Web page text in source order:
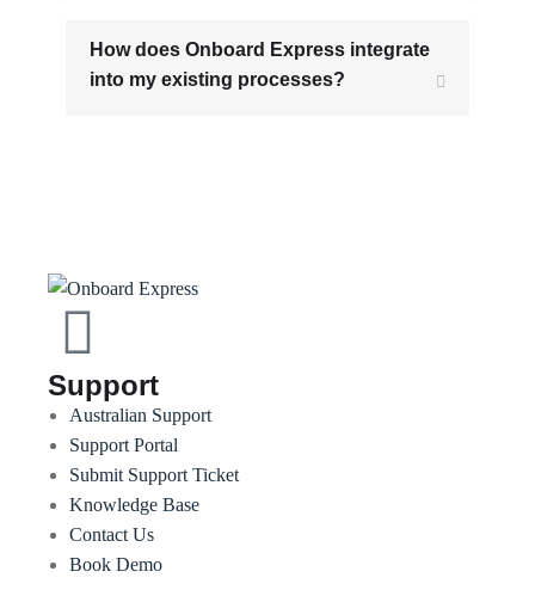
How does Onboard Express integrate
into my existing processes?
Support
Australian Support
Support Portal
Submit Support Ticket
Knowledge Base
Contact Us
Book Demo